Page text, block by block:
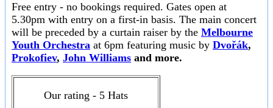
Free entry - no bookings required. Gates open at
5.30pm with entry on a first-in basis. The main concert
will be preceded by a curtain raiser by the Melbourne
Youth Orchestra at 6pm featuring music by Dvořák,
Prokofiev, John Williams and more.
Our rating - 5 Hats